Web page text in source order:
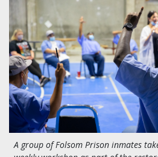
A group of Folsom Prison inmates